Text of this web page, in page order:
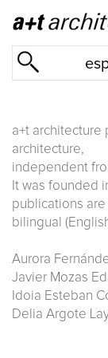
a+t architecture
architecture,
independent
It was founded
publications are
bilingual
Aurora
Javier Mozas
Idoia Esteban
Delia Argote